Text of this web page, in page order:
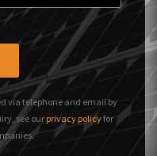
via telephone and email by
see our privacy policyfor